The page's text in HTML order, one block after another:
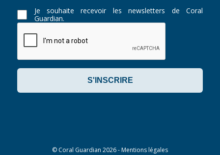
Je souhaite recevoir les newsletters de Coral
Guardian.
© Coral Guardian 2026 -Mentions légales